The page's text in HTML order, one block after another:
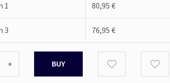
1 80,95 €
3 76,95 €
+